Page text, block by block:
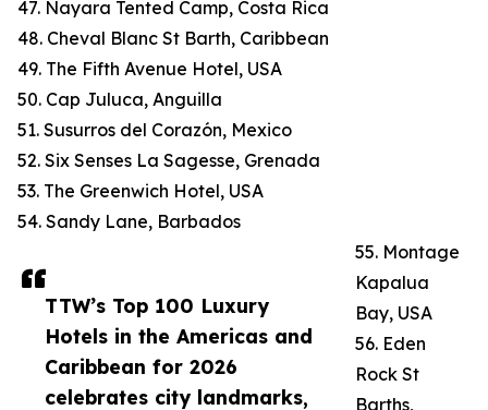
TTW’s Top 100 Luxury
Hotels in the Americas and
Caribbean for 2026
celebrates city landmarks,
47. Nayara Tented Camp, Costa Rica
48. Cheval Blanc St Barth, Caribbean
49. The Fifth Avenue Hotel, USA
50. Cap Juluca, Anguilla
51. Susurros del Corazón, Mexico
52. Six Senses La Sagesse, Grenada
53. The Greenwich Hotel, USA
54. Sandy Lane, Barbados
55. Montage
Kapalua
Bay, USA
56. Eden
Rock St
Barths,